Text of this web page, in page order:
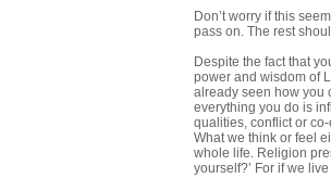
Don’t worry if this
pass on. The rest
Despite the fact that
power and wisdom of
already seen how you
everything you do is
qualities, conflict or
What we think or feel
whole life. Religion
yourself?’ For if we